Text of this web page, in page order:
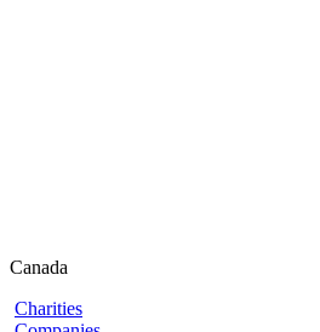
Canada
Charities